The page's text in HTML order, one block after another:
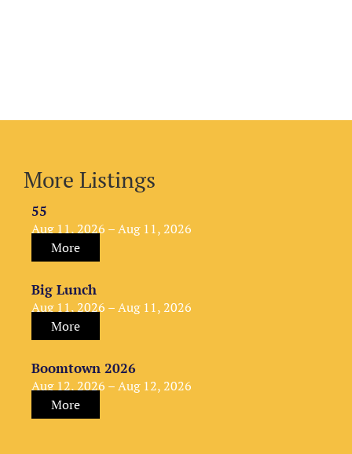
More Listings
55
Aug 11, 2026 – Aug 11, 2026
More
Big Lunch
Aug 11, 2026 – Aug 11, 2026
More
Boomtown 2026
Aug 12, 2026 – Aug 12, 2026
More